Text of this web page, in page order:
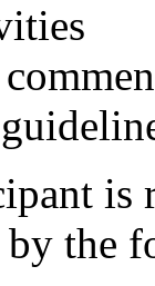
is
by the